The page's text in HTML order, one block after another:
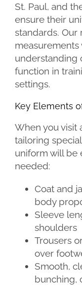
St. Paul, and
ensure their
standards. Our
measurements
understanding
function in
settings.
Key Elements
When you visit
tailoring
uniform will be
needed:
Coat and
body
Sleeve
shoulders
Trousers
over
Smooth,
bunching,